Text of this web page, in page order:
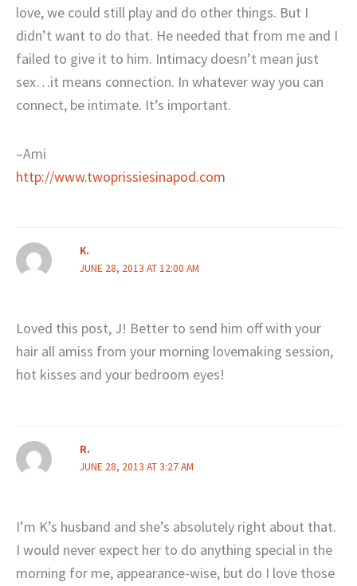
love, we could still play and do other things. But I
didn’t want to do that. He needed that from me and I
failed to give it to him. Intimacy doesn’t mean just
sex…it means connection. In whatever way you can
connect, be intimate. It’s important.
–Ami
http://www.twoprissiesinapod.com
K.
JUNE 28, 2013 AT 12:00 AM
Loved this post, J! Better to send him off with your
hair all amiss from your morning lovemaking session,
hot kisses and your bedroom eyes!
R.
JUNE 28, 2013 AT 3:27 AM
I’m K’s husband and she’s absolutely right about that.
I would never expect her to do anything special in the
morning for me, appearance-wise, but do I love those